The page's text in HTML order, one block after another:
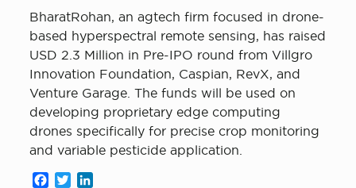
BharatRohan, an agtech firm focused in drone-
based hyperspectral remote sensing, has raised
USD 2.3 Million in Pre-IPO round from Villgro
Innovation Foundation, Caspian, RevX, and
Venture Garage. The funds will be used on
developing proprietary edge computing
drones specifically for precise crop monitoring
and variable pesticide application.
Facebook
Twitter